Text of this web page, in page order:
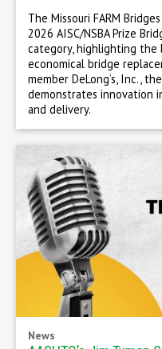
The Missouri FARM
2026 AISC/NSBA Prize
category, highlighting
economical bridge
member DeLong’s, Inc.,
demonstrates innovation
and delivery.
News